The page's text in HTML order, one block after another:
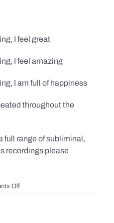
I feel great
I feel amazing
I am full of happiness
throughout the
full range of subliminal,
recordings please
Offon
Confidence,